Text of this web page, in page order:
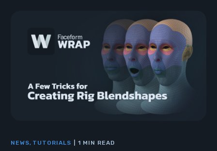
NEWS TUTORIALS 1 MIN READ